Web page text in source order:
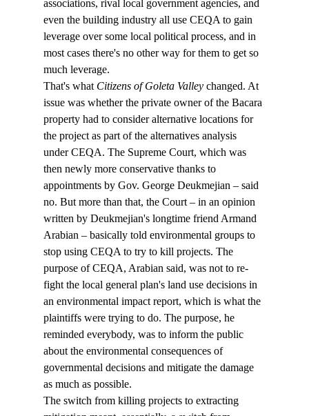
associations, rival local government agencies, and
even the building industry all use CEQA to gain
leverage over some local political process, and in
most cases there's no other way for them to get so
much leverage.
That's what Citizens of Goleta Valley changed. At
issue was whether the private owner of the Bacara
property had to consider alternative locations for
the project as part of the alternatives analysis
under CEQA. The Supreme Court, which was
then newly more conservative thanks to
appointments by Gov. George Deukmejian – said
no. But more than that, the Court – in an opinion
written by Deukmejian's longtime friend Armand
Arabian – basically told environmental groups to
stop using CEQA to try to kill projects. The
purpose of CEQA, Arabian said, was not to re-
fight the local general plan's land use decisions in
an environmental impact report, which is what the
plaintiffs were trying to do. The purpose, he
reminded everybody, was to inform the public
about the environmental consequences of
governmental decisions and mitigate the damage
as much as possible.
The switch from killing projects to extracting